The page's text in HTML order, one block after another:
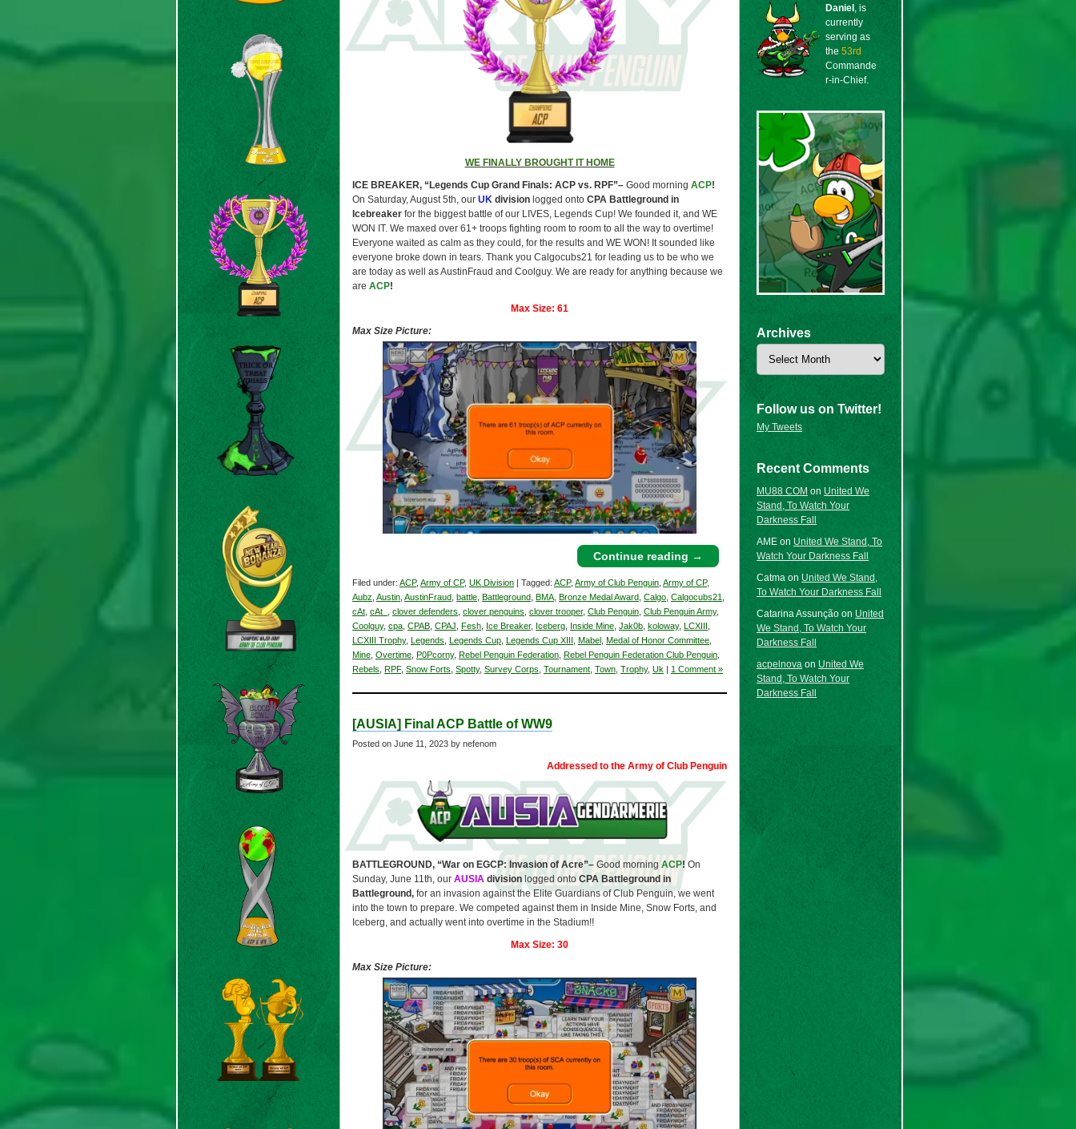
WE FINALLY BROUGHT IT HOME
ICE BREAKER, “Legends Cup Grand Finals: ACP vs. RPF”– Good morning ACP!
On Saturday, August 5th, our UK division logged onto CPA Battleground in
Icebreaker for the biggest battle of our LIVES, Legends Cup! We founded it, and WE
WON IT. We maxed over 61+ troops fighting room to room to all the way to overtime!
Everyone waited as calm as they could, for the results and WE WON! It sounded like
everyone broke down in tears. Thank you Calgocubs21 for leading us to be who we
are today as well as AustinFraud and Coolguy. We are ready for anything because we
are ACP!
Max Size: 61
Max Size Picture:
Continue reading →
Filed under: ACP, Army of CP, UK Division | Tagged: ACP, Army of Club Penguin Army of CP,
Aubz Austin AustinFraud battle Battleground BMA Bronze Medal Award Calgo Calgocubs21
cAt cAt_ clover defenders clover penguins clover trooper, Club Penguin Club Penguin Army,
Coolguy, cpa CPAB CPAJ Fesh Ice Breaker, Iceberg Inside Mine Jak0b koloway, LCXIII
LCXIII Trophy, Legends Legends Cup Legends Cup XIII Mabel Medal of Honor Committee
Mine Overtime P0Pcorny, Rebel Penguin Federation Rebel Penguin Federation Club Penguin
Rebels RPF, Snow Forts Spotty, Survey Corps Tournament Town Trophy, Uk | 1 Comment »
[AUSIA] Final ACP Battle of WW9
Posted on June 11, 2023 by nefenom
Addressed to the Army of Club Penguin
BATTLEGROUND, “War on EGCP: Invasion of Acre”– Good morning ACP! On
Sunday, June 11th, our AUSIA divisionlogged ontoCPA Battleground in
Battleground, for an invasion against the Elite Guardians of Club Penguin, we went
into the town to prepare. We competed against them in Inside Mine, Snow Forts, and
Iceberg, and actually went into overtime in the Stadium!!
Max Size: 30
Max Size Picture:
Daniel , is
currently
serving as
the53rd
Commande
r-in-Chief.
Archives
Archives
Follow us on Twitter!
My Tweets
Recent Comments
MU88 COM on United We
Stand, To Watch Your
Darkness Fall
AME onUnited We Stand, To
Watch Your Darkness Fall
Catma onUnited We Stand,
To Watch Your Darkness Fall
Catarina Assunção on United
We Stand, To Watch Your
Darkness Fall
acpelnova on United We
Stand, To Watch Your
Darkness Fall